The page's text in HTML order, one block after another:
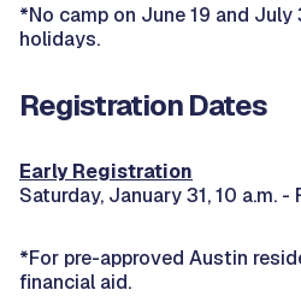
*No camp on June 19 and
holidays.
Registration Dates
Early Registration
Saturday, January 31, 10 a.m. -
*For pre-approved Austin
financial aid.